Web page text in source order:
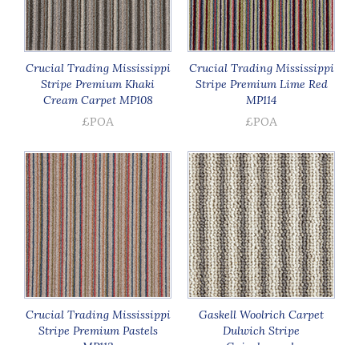
Crucial Trading Mississippi
Stripe Premium Khaki
Cream Carpet MP108
£POA
Crucial Trading Mississippi
Stripe Premium Lime Red
MP114
£POA
Crucial Trading Mississippi
Stripe Premium Pastels
Gaskell Woolrich Carpet
Dulwich Stripe